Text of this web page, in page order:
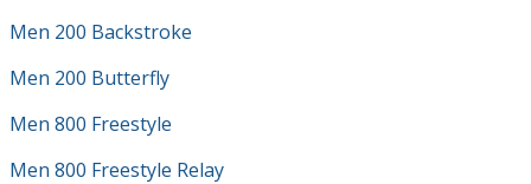
Men 200 Backstroke
Men 200 Butterfly
Men 800 Freestyle
Men 800 Freestyle Relay